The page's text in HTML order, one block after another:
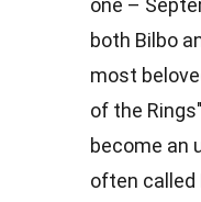
one –
both Bilbo
most
of the
become an
often called